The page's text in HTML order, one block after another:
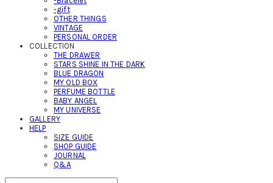
-gift
OTHER THINGS
VINTAGE
PERSONAL ORDER
COLLECTION
THE DRAWER
STARS SHINE IN THE DARK
BLUE DRAGON
MY OLD BOX
PERFUME BOTTLE
BABY ANGEL
MY UNIVERSE
GALLERY
HELP
SIZE GUIDE
SHOP GUIDE
JOURNAL
Q&A